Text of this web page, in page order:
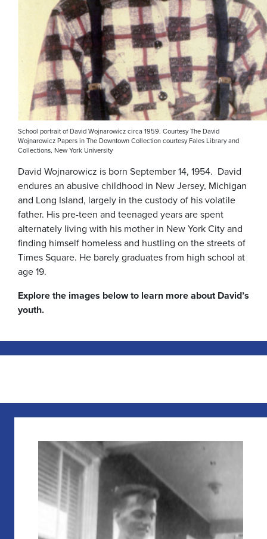
School portrait of David Wojnarowicz circa 1959. Courtesy The David
Wojnarowicz Papers in The Downtown Collection courtesy Fales Library and
Collections, New York University
David Wojnarowicz is born September 14, 1954. David
endures an abusive childhood in New Jersey, Michigan
and Long Island, largely in the custody of his volatile
father. His pre-teen and teenaged years are spent
alternately living with his mother in New York City and
finding himself homeless and hustling on the streets of
Times Square. He barely graduates from high school at
age 19.
Explore the images below to learn more about David’s
youth.